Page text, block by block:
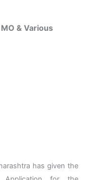
MO & Various
has given the